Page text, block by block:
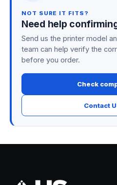
NOT SURE IT FITS?
Need help
Send us the printer model
team can help verify the
before you order.
Check
Contact